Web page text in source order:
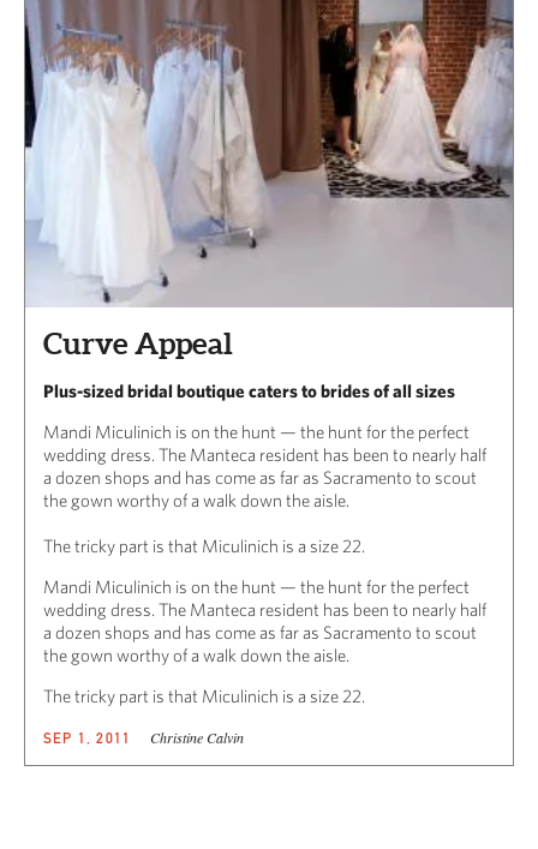
Curve Appeal
Plus-sized bridal boutique caters to brides of all sizes
Mandi Miculinich is on the hunt — the hunt for the perfect
wedding dress. The Manteca resident has been to nearly half
a dozen shops and has come as far as Sacramento to scout
the gown worthy of a walk down the aisle.
The tricky part is that Miculinich is a size 22.
Mandi Miculinich is on the hunt — the hunt for the perfect
wedding dress. The Manteca resident has been to nearly half
a dozen shops and has come as far as Sacramento to scout
the gown worthy of a walk down the aisle.
The tricky part is that Miculinich is a size 22.
SEP 1, 2011 Christine Calvin